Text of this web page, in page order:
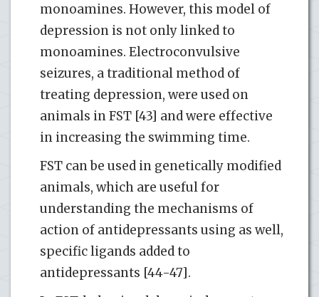
monoamines. However, this model of
depression is not only linked to
monoamines. Electroconvulsive
seizures, a traditional method of
treating depression, were used on
animals in FST [43] and were effective
in increasing the swimming time.
FST can be used in genetically modified
animals, which are useful for
understanding the mechanisms of
action of antidepressants using as well,
specific ligands added to
antidepressants [44-47].